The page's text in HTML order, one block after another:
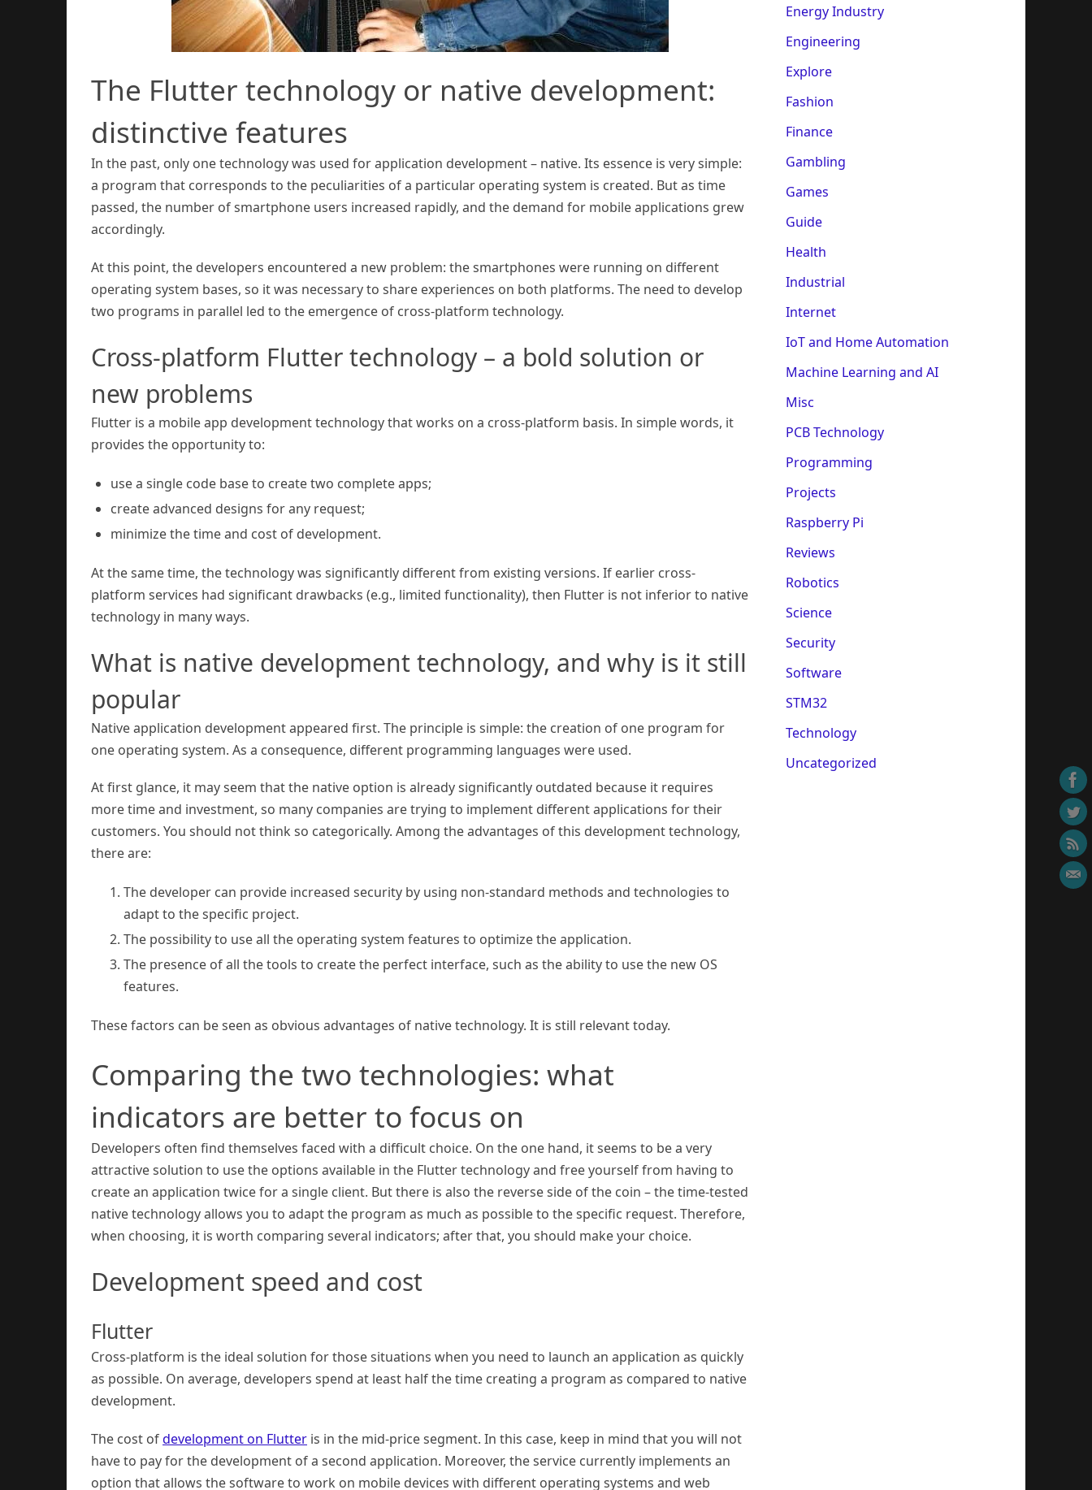
The Flutter technology or native development:
distinctive features
In the past, only one technology was used for application development – native. Its essence is very simple:
a program that corresponds to the peculiarities of a particular operating system is created. But as time
passed, the number of smartphone users increased rapidly, and the demand for mobile applications grew
accordingly.
At this point, the developers encountered a new problem: the smartphones were running on different
operating system bases, so it was necessary to share experiences on both platforms. The need to develop
two programs in parallel led to the emergence of cross-platform technology.
Cross-platform Flutter technology – a bold solution or
new problems
Flutter is a mobile app development technology that works on a cross-platform basis. In simple words, it
provides the opportunity to:
use a single code base to create two complete apps;
create advanced designs for any request;
minimize the time and cost of development.
At the same time, the technology was significantly different from existing versions. If earlier cross-
platform services had significant drawbacks (e.g., limited functionality), then Flutter is not inferior to native
technology in many ways.
What is native development technology, and why is it still
popular
Native application development appeared first. The principle is simple: the creation of one program for
one operating system. As a consequence, different programming languages were used.
At first glance, it may seem that the native option is already significantly outdated because it requires
more time and investment, so many companies are trying to implement different applications for their
customers. You should not think so categorically. Among the advantages of this development technology,
there are:
The developer can provide increased security by using non-standard methods and technologies to
adapt to the specific project.
The possibility to use all the operating system features to optimize the application.
The presence of all the tools to create the perfect interface, such as the ability to use the new OS
features.
These factors can be seen as obvious advantages of native technology. It is still relevant today.
Comparing the two technologies: what
indicators are better to focus on
Developers often find themselves faced with a difficult choice. On the one hand, it seems to be a very
attractive solution to use the options available in the Flutter technology and free yourself from having to
create an application twice for a single client. But there is also the reverse side of the coin – the time-tested
native technology allows you to adapt the program as much as possible to the specific request. Therefore,
when choosing, it is worth comparing several indicators; after that, you should make your choice.
Development speed and cost
Flutter
Cross-platform is the ideal solution for those situations when you need to launch an application as quickly
as possible. On average, developers spend at least half the time creating a program as compared to native
development.
The cost ofdevelopment on Flutter is in the mid-price segment. In this case, keep in mind that you will not
have to pay for the development of a second application. Moreover, the service currently implements an
option that allows the software to work on mobile devices with different operating systems and web
Energy Industry
Engineering
Explore
Fashion
Finance
Gambling
Games
Guide
Health
Industrial
Internet
IoT and Home Automation
Machine Learning and AI
Misc
PCB Technology
Programming
Projects
Raspberry Pi
Reviews
Robotics
Science
Security
Software
STM32
Technology
Uncategorized